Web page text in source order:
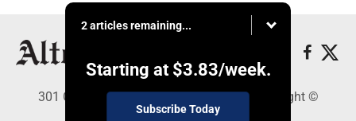
2 articles remaining...
Starting at $3.83/week.
Subscribe Today
301 Cayuga Ave., Altoona, PA 16602 - Copyright ©
Altoona Mirror